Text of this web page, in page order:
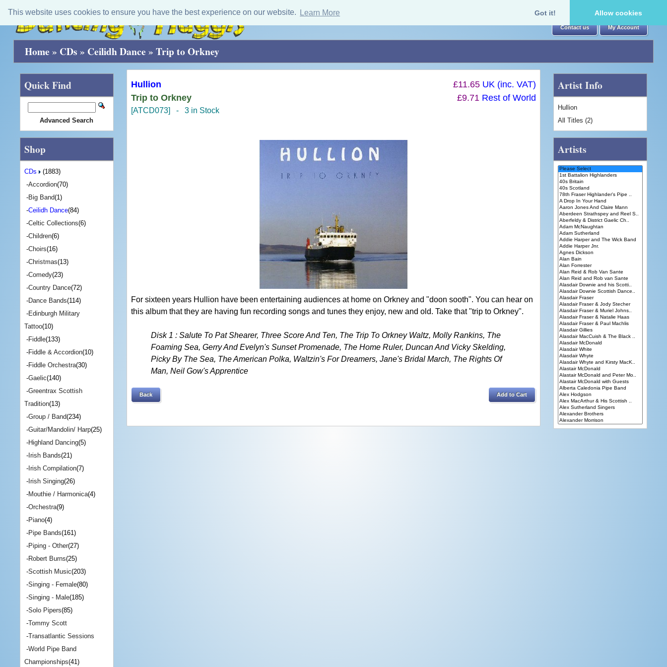
This website uses cookies to ensure you have the best experience on our website. Learn More Got it! Allow cookies
Contact us My Account
Home » CDs » Ceilidh Dance » Trip to Orkney
£11.65 UK (inc. VAT)
£9.71 Rest of World
Hullion
Trip to Orkney
[ATCD073] - 3 in Stock
For sixteen years Hullion have been entertaining audiences at home on Orkney and "doon sooth". You can hear on
this album that they are having fun recording songs and tunes they enjoy, new and old. Take that "trip to Orkney".
Disk 1 : Salute To Pat Shearer, Three Score And Ten, The Trip To Orkney Waltz, Molly Rankins, The
Foaming Sea, Gerry And Evelyn's Sunset Promenade, The Home Ruler, Duncan And Vicky Skelding,
Picky By The Sea, The American Polka, Waltzin's For Dreamers, Jane's Bridal March, The Rights Of
Man, Neil Gow's Apprentice
Back Add to Cart
Quick Find
Advanced Search
Shop
CDs
(1883)
-Accordion(70)
-Big Band(1)
-Ceilidh Dance(84)
-Celtic Collections(6)
-Children(6)
-Choirs(16)
-Christmas(13)
-Comedy(23)
-Country Dance(72)
-Dance Bands(114)
-Edinburgh Military
Tattoo(10)
-Fiddle(133)
-Fiddle & Accordion(10)
-Fiddle Orchestra(30)
-Gaelic(140)
-Greentrax Scottish
Tradition(13)
-Group / Band(234)
-Guitar/Mandolin/ Harp(25)
-Highland Dancing(5)
-Irish Bands(21)
-Irish Compilation(7)
-Irish Singing(26)
-Mouthie / Harmonica(4)
-Orchestra(9)
-Piano(4)
-Pipe Bands(161)
-Piping - Other(27)
-Robert Burns(25)
-Scottish Music(203)
-Singing - Female(80)
-Singing - Male(185)
-Solo Pipers(85)
-Tommy Scott
-Transatlantic Sessions
-World Pipe Band
Championships(41)
Artist Info
Hullion
All Titles (2)
Artists